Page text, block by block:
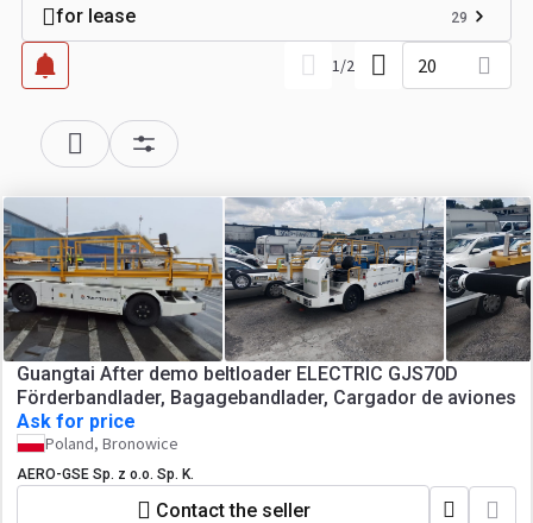
for lease 29
1/2 20
Guangtai After demo beltloader ELECTRIC GJS70D
Förderbandlader, Bagagebandlader, Cargador de aviones
Ask for price
Poland, Bronowice
AERO-GSE Sp. z o.o. Sp. K.
Contact the seller